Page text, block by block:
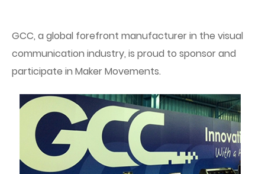
GCC, a global forefront manufacturer in the visual
communication industry, is proud to sponsor and
participate in Maker Movements.